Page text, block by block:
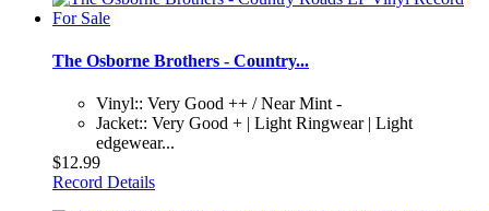
The Osborne Brothers - Country...
Vinyl:: Very Good ++ / Near Mint -
Jacket:: Very Good + | Light Ringwear | Light
edgewear...
$12.99
Record Details